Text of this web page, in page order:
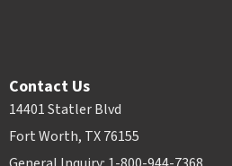
Contact Us
14401 Statler Blvd
Fort Worth, TX 76155